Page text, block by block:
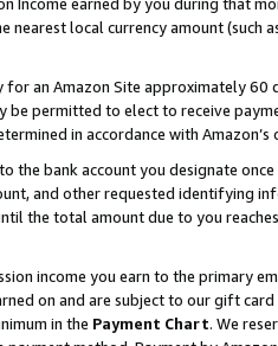
local currency amount (such
for an Amazon Site approximately
be permitted to elect to receive
in accordance with Amazon’s
the bank account you designate
and other requested identifying
the total amount due to you
income you earn to the primary
on and are subject to our gift
in the Payment Chart. We